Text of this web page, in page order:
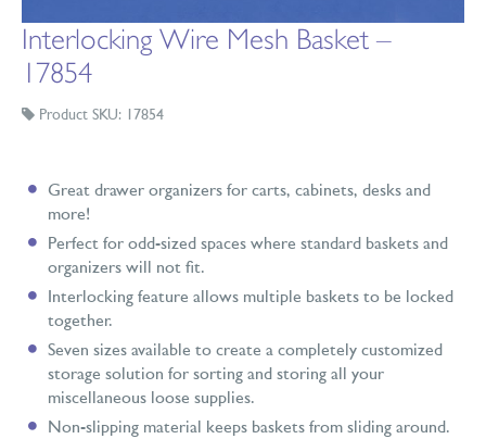
Interlocking Wire Mesh Basket –
17854
Product SKU: 17854
Great drawer organizers for carts, cabinets, desks and
more!
Perfect for odd-sized spaces where standard baskets and
organizers will not fit.
Interlocking feature allows multiple baskets to be locked
together.
Seven sizes available to create a completely customized
storage solution for sorting and storing all your
miscellaneous loose supplies.
Non-slipping material keeps baskets from sliding around.